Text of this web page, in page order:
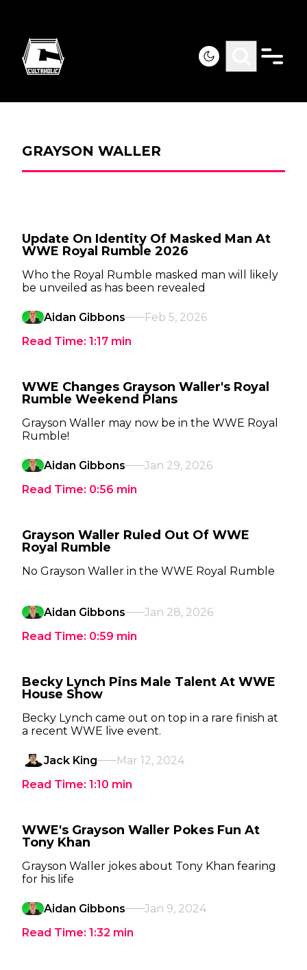
GRAYSON WALLER
Update On Identity Of Masked Man At
WWE Royal Rumble 2026
Who the Royal Rumble masked man will likely
be unveiled as has been revealed
Aidan Gibbons
Feb 5, 2026
Read Time: 1:17 min
WWE Changes Grayson Waller's Royal
Rumble Weekend Plans
Grayson Waller may now be in the WWE Royal
Rumble!
Aidan Gibbons
Jan 29, 2026
Read Time: 0:56 min
Grayson Waller Ruled Out Of WWE
Royal Rumble
No Grayson Waller in the WWE Royal Rumble
Aidan Gibbons
Jan 28, 2026
Read Time: 0:59 min
Becky Lynch Pins Male Talent At WWE
House Show
Becky Lynch came out on top in a rare finish at
a recent WWE live event.
Jack King
Mar 12, 2024
Read Time: 1:10 min
WWE's Grayson Waller Pokes Fun At
Tony Khan
Grayson Waller jokes about Tony Khan fearing
for his life
Aidan Gibbons
Jan 9, 2024
Read Time: 1:32 min